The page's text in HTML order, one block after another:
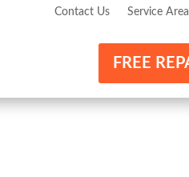
Contact Us Service
FREE